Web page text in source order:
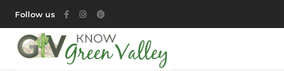
Follow us